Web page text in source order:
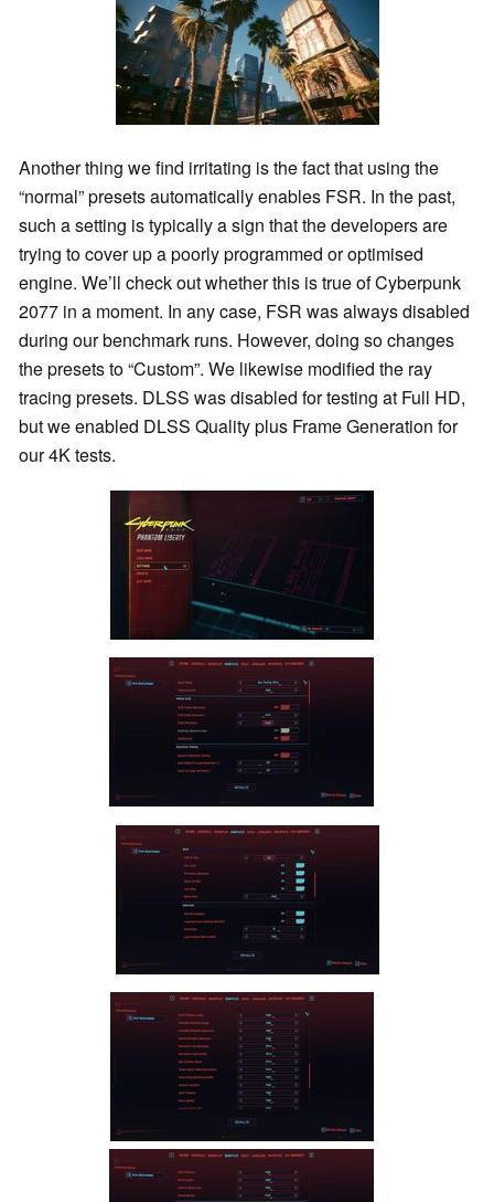
Another thing we find irritating is the fact that using the
“normal” presets automatically enables FSR. In the past,
such a setting is typically a sign that the developers are
trying to cover up a poorly programmed or optimised
engine. We’ll check out whether this is true of Cyberpunk
2077 in a moment. In any case, FSR was always disabled
during our benchmark runs. However, doing so changes
the presets to “Custom”. We likewise modified the ray
tracing presets. DLSS was disabled for testing at Full HD,
but we enabled DLSS Quality plus Frame Generation for
our 4K tests.